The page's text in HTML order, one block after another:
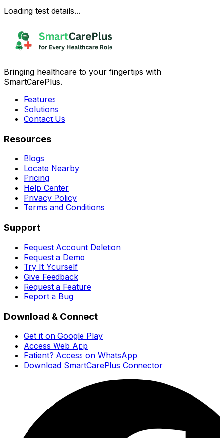
Loading test details...
Bringing healthcare to your fingertips with
SmartCarePlus.
Features
Solutions
Contact Us
Resources
Blogs
Locate Nearby
Pricing
Help Center
Privacy Policy
Terms and Conditions
Support
Request Account Deletion
Request a Demo
Try It Yourself
Give Feedback
Request a Feature
Report a Bug
Download & Connect
Get it on Google Play
Access Web App
Patient? Access on WhatsApp
Download SmartCarePlus Connector